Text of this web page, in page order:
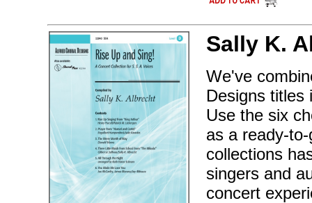
Sally K.
We've
Designs titles
Use the six
as a ready-
collections
singers and
concert